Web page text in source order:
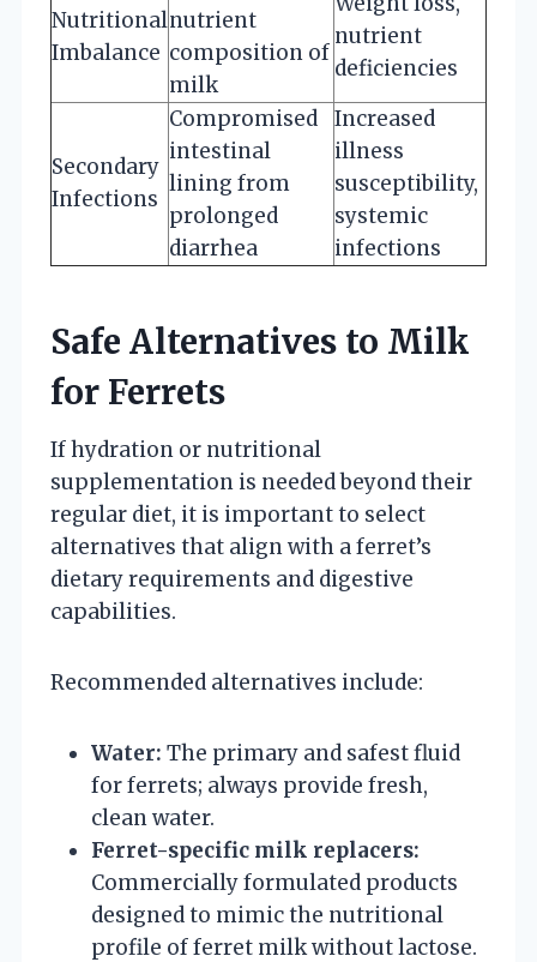
Nutritional
Imbalance
nutrient
composition of
milk
nutrient
deficiencies
Secondary
Infections
Compromised
intestinal
lining from
prolonged
diarrhea
Increased
illness
susceptibility,
systemic
infections
Safe Alternatives to Milk
for Ferrets
If hydration or nutritional
supplementation is needed beyond their
regular diet, it is important to select
alternatives that align with a ferret’s
dietary requirements and digestive
capabilities.
Recommended alternatives include:
Water: The primary and safest fluid
for ferrets; always provide fresh,
clean water.
Ferret-specific milk replacers:
Commercially formulated products
designed to mimic the nutritional
profile of ferret milk without lactose.